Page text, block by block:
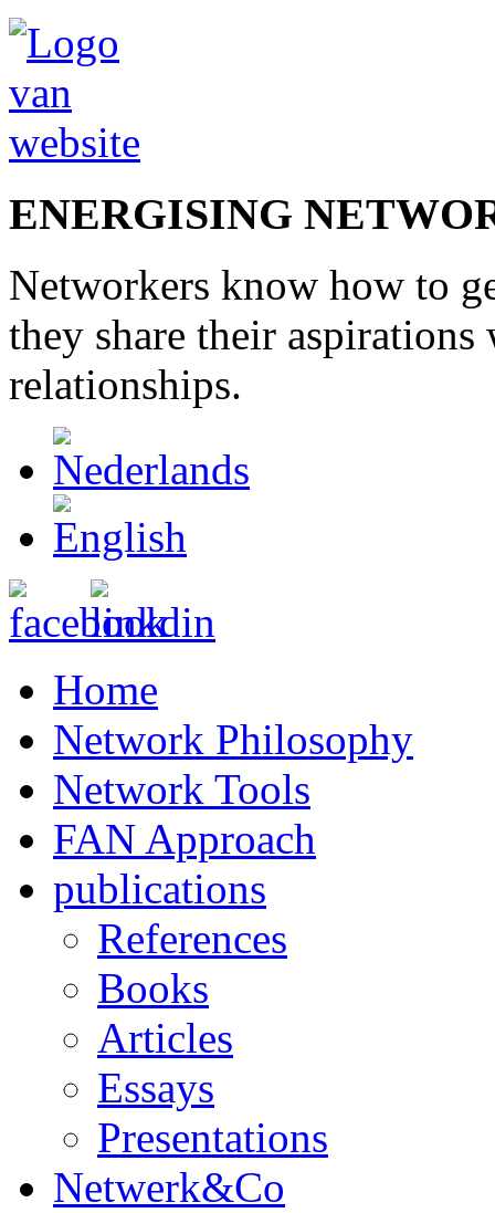
ENERGISING
Networkers know how to
they share their aspirations
relationships.
Home
Network Philosophy
Network Tools
FAN Approach
publications
References
Books
Articles
Essays
Presentations
Netwerk&Co